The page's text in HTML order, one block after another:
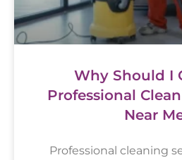
Why Should I
Professional
Near
Professional cleaning